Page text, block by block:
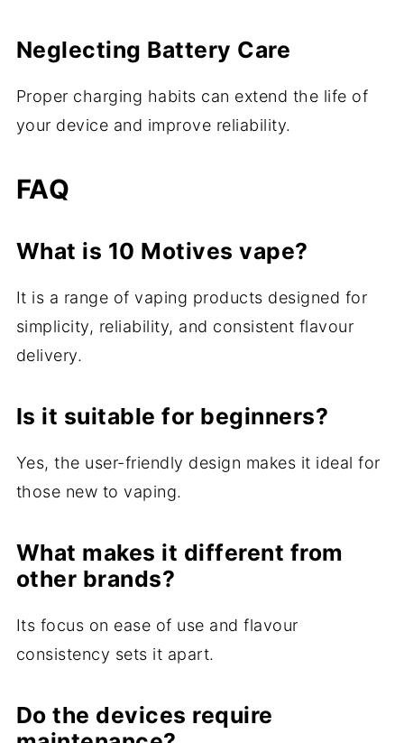
Neglecting Battery Care
Proper charging habits can extend the life of
your device and improve reliability.
FAQ
What is 10 Motives vape?
It is a range of vaping products designed for
simplicity, reliability, and consistent flavour
delivery.
Is it suitable for beginners?
Yes, the user-friendly design makes it ideal for
those new to vaping.
What makes it different from
other brands?
Its focus on ease of use and flavour
consistency sets it apart.
Do the devices require